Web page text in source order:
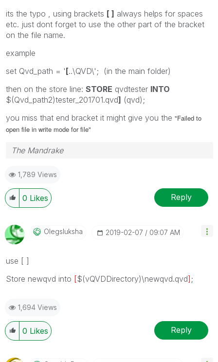
its the typo , using brackets [ ] always helps for spaces
etc. just dont forget to use the other part of the bracket
on the file name.
example
set Qvd_path = '[..\QVD\'; (in the main folder)
then on the store line: STORE qvdtester INTO
$(Qvd_path2)tester_201701.qvd] (qvd);
you miss that end bracket it might give you the "Failed to
open file in write mode for file"
The Mandrake
1,789 Views
0 Likes Reply
Olegsluksha ‎2019-02-07 09:07 AM
use [ ]
Store newqvd into [$(vQVDDirectory)\newqvd.qvd] ;
1,694 Views
0 Likes Reply